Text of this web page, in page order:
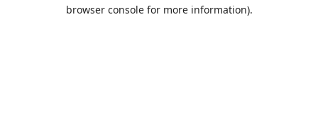
browser console for more information).